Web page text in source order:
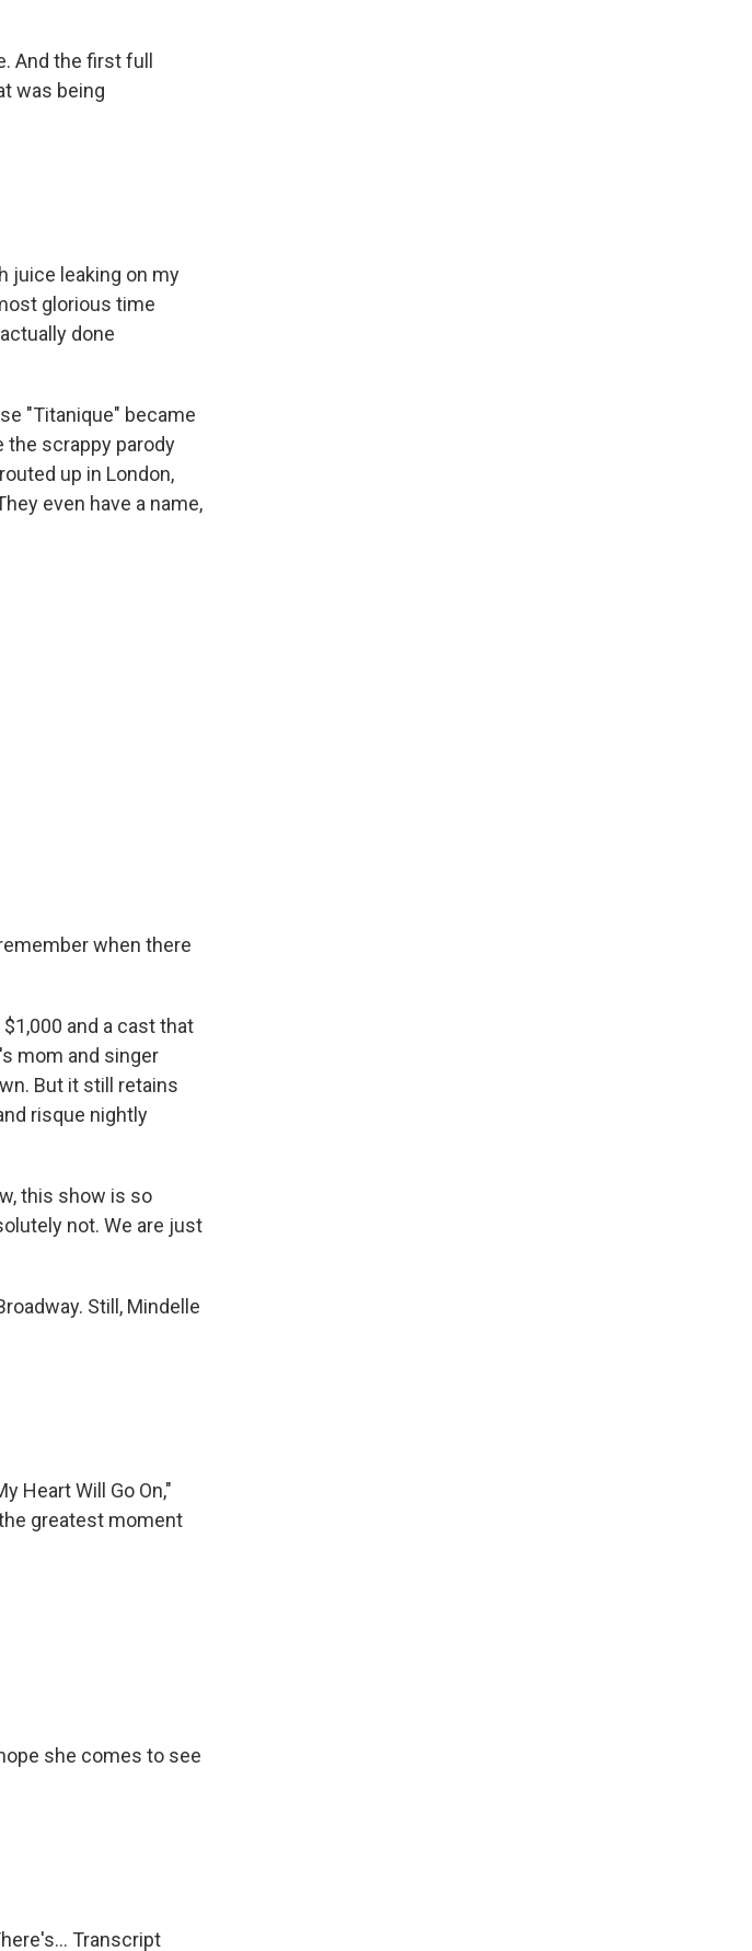
And the first full
was being
juice leaking on my
glorious time
done
"Titanique" became
the scrappy parody
up in London,
even have a name,
when there
and a cast that
mom and singer
But it still retains
risque nightly
this show is so
not. We are just
Still, Mindelle
Heart Will Go On,"
greatest moment
she comes to see
Transcript